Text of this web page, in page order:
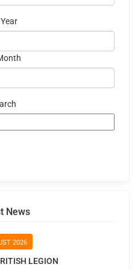
News
2026
LEGION